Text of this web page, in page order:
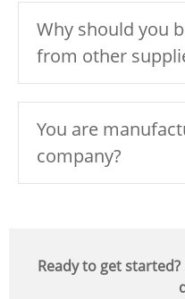
Why should you
from other
You are
company?
Ready to get